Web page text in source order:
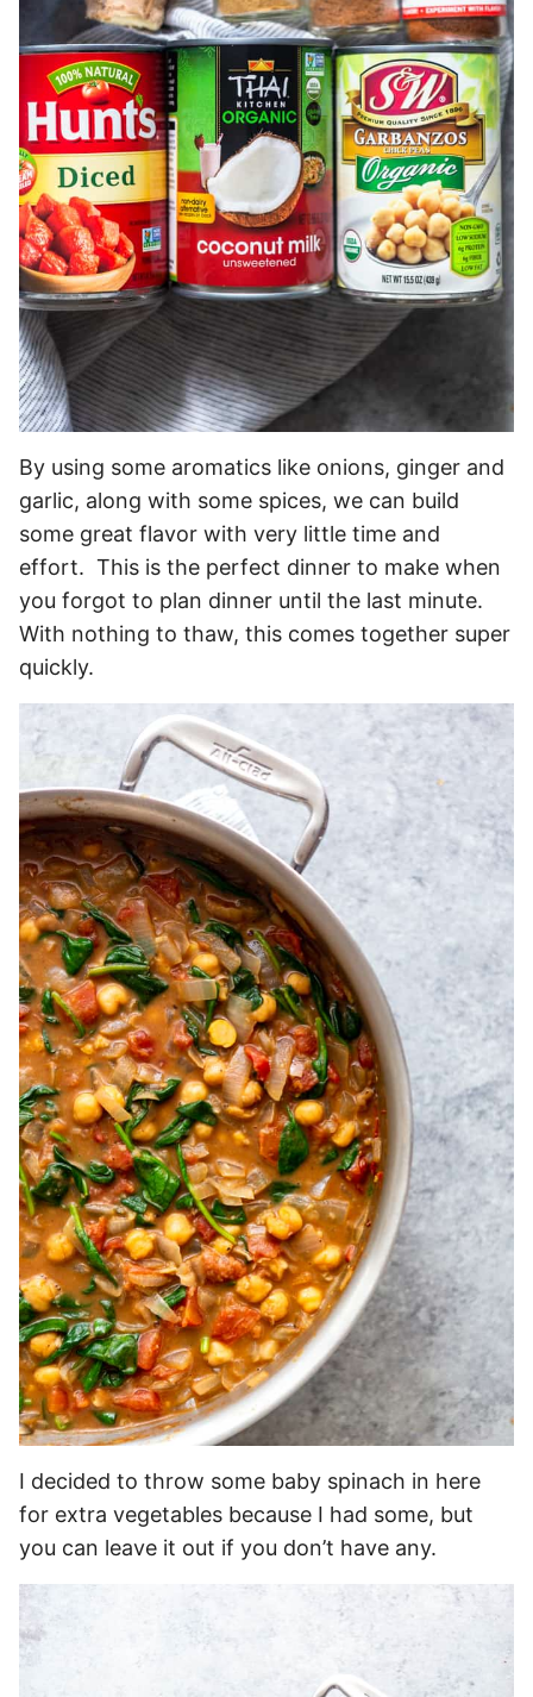
By using some aromatics like onions, ginger and
garlic, along with some spices, we can build
some great flavor with very little time and
effort. This is the perfect dinner to make when
you forgot to plan dinner until the last minute.
With nothing to thaw, this comes together super
quickly.
I decided to throw some baby spinach in here
for extra vegetables because I had some, but
you can leave it out if you don’t have any.